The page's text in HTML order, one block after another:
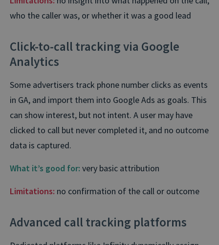
who the caller was, or whether it was a good lead
Click-to-call tracking via Google
Analytics
Some advertisers track phone number clicks as events
in GA, and import them into Google Ads as goals. This
can show interest, but not intent. A user may have
clicked to call but never completed it, and no outcome
data is captured.
What it’s good for: very basic attribution
Limitations: no confirmation of the call or outcome
Advanced call tracking platforms